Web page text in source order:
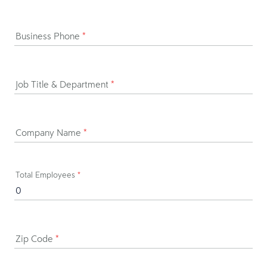
Business Phone *
Job Title & Department *
Company Name *
Total Employees *
Zip Code *